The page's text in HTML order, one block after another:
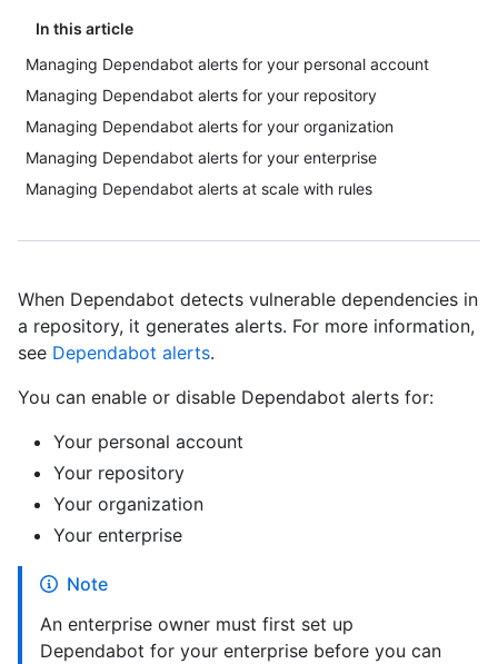
In this article
Managing Dependabot alerts for your personal account
Managing Dependabot alerts for your repository
Managing Dependabot alerts for your organization
Managing Dependabot alerts for your enterprise
Managing Dependabot alerts at scale with rules
When Dependabot detects vulnerable dependencies in
a repository, it generates alerts. For more information,
see Dependabot alerts.
You can enable or disable Dependabot alerts for:
Your personal account
Your repository
Your organization
Your enterprise
Note
An enterprise owner must first set up
Dependabot for your enterprise before you can